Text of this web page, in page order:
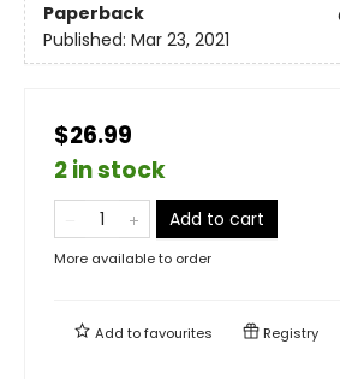
Paperback
Published: Mar 23, 2021
$26.99
2 in stock
Add to cart
More available to order
Add tofavourites Registry